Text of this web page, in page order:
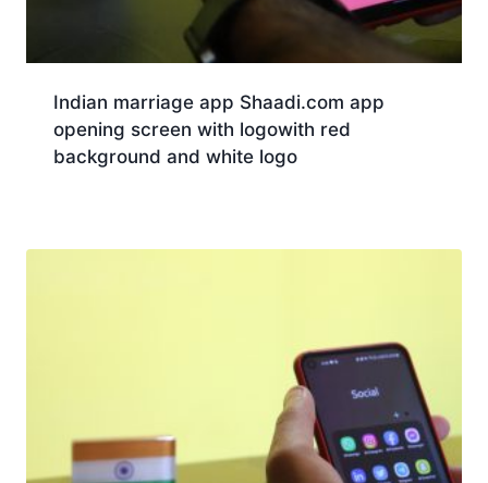
Indian marriage app Shaadi.com app
opening screen with logowith red
background and white logo